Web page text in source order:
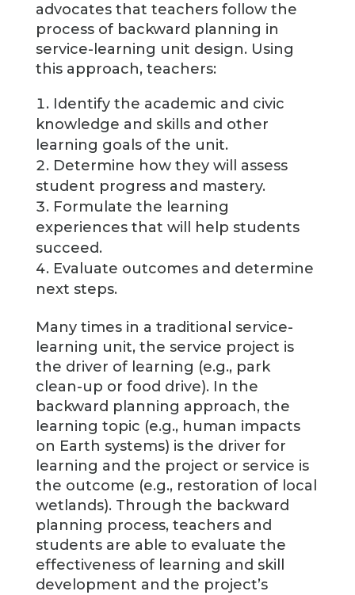
advocates that teachers follow the
process of backward planning in
service-learning unit design. Using
this approach, teachers:
Identify the academic and civic
knowledge and skills and other
learning goals of the unit.
Determine how they will assess
student progress and mastery.
Formulate the learning
experiences that will help students
succeed.
Evaluate outcomes and determine
next steps.
Many times in a traditional service-
learning unit, the service project is
the driver of learning (e.g., park
clean-up or food drive). In the
backward planning approach, the
learning topic (e.g., human impacts
on Earth systems) is the driver for
learning and the project or service is
the outcome (e.g., restoration of local
wetlands). Through the backward
planning process, teachers and
students are able to evaluate the
effectiveness of learning and skill
development and the project’s